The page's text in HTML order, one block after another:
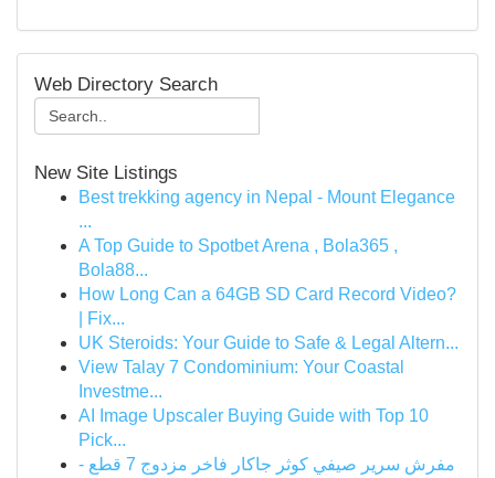
Web Directory Search
New Site Listings
Best trekking agency in Nepal - Mount Elegance
...
A Top Guide to Spotbet Arena , Bola365 ,
Bola88...
How Long Can a 64GB SD Card Record Video?
| Fix...
UK Steroids: Your Guide to Safe & Legal Altern...
View Talay 7 Condominium: Your Coastal
Investme...
AI Image Upscaler Buying Guide with Top 10
Pick...
مفرش سرير صيفي كوثر جاكار فاخر مزدوج 7 قطع -